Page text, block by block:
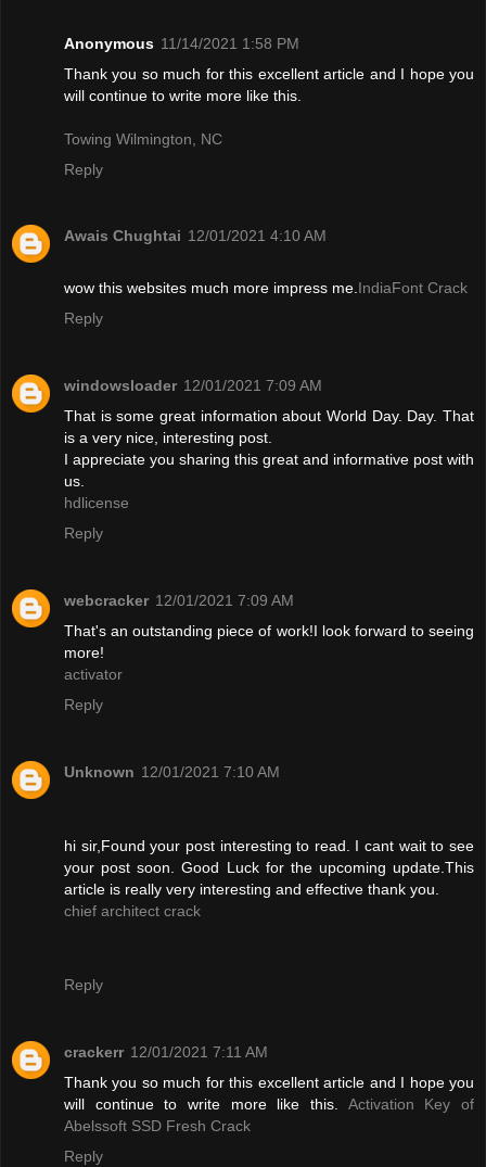
Anonymous 11/14/2021 1:58 PM
Thank you so much for this excellent article and I hope you
will continue to write more like this.
Towing Wilmington, NC
Reply
Awais Chughtai 12/01/2021 4:10 AM
wow this websites much more impress me.IndiaFont Crack
Reply
windowsloader 12/01/2021 7:09 AM
That is some great information about World Day. Day. That
is a very nice, interesting post.
I appreciate you sharing this great and informative post with
us.
hdlicense
Reply
webcracker 12/01/2021 7:09 AM
That's an outstanding piece of work!I look forward to seeing
more!
activator
Reply
Unknown 12/01/2021 7:10 AM
hi sir,Found your post interesting to read. I cant wait to see
your post soon. Good Luck for the upcoming update.This
article is really very interesting and effective thank you.
chief architect crack
Reply
crackerr 12/01/2021 7:11 AM
Thank you so much for this excellent article and I hope you
will continue to write more like this. Activation Key of
Abelssoft SSD Fresh Crack
Reply